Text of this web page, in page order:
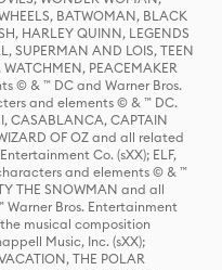
BATWOMAN, BLACK
HARLEY QUINN, LEGENDS
SUPERMAN AND LOIS, TEEN
PEACEMAKER
© & ™ DC and Warner Bros.
and elements © & ™ DC.
CASABLANCA, CAPTAIN
OF OZ and all related
Co. (sXX); ELF,
and elements © & ™
THE SNOWMAN and all
Bros. Entertainment
musical composition
Music, Inc. (sXX);
THE POLAR